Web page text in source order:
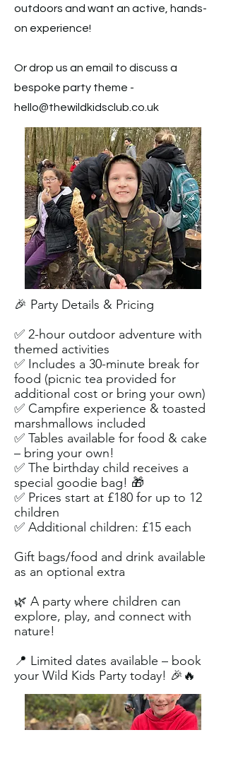
outdoors and want an active, hands-
on experience!
Or drop us an email to discuss a
bespoke party theme -
hello@thewildkidsclub.co.uk
🎉 Party Details & Pricing
✅ 2-hour outdoor adventure with
themed activities
✅ Includes a 30-minute break for
food (picnic tea provided for
additional cost or bring your own)
✅ Campfire experience & toasted
marshmallows included
✅ Tables available for food & cake
– bring your own!
✅ The birthday child receives a
special goodie bag! 🎁
✅ Prices start at £180 for up to 12
children
✅ Additional children: £15 each
Gift bags/food and drink available
as an optional extra​
🌿 A party where children can
explore, play, and connect with
nature!
📍 Limited dates available – book
your Wild Kids Party today! 🎉🔥